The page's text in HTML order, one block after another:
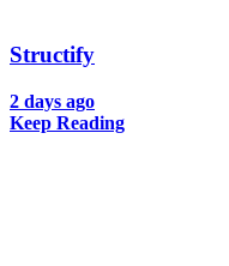
Structify
2 days ago
Keep Reading